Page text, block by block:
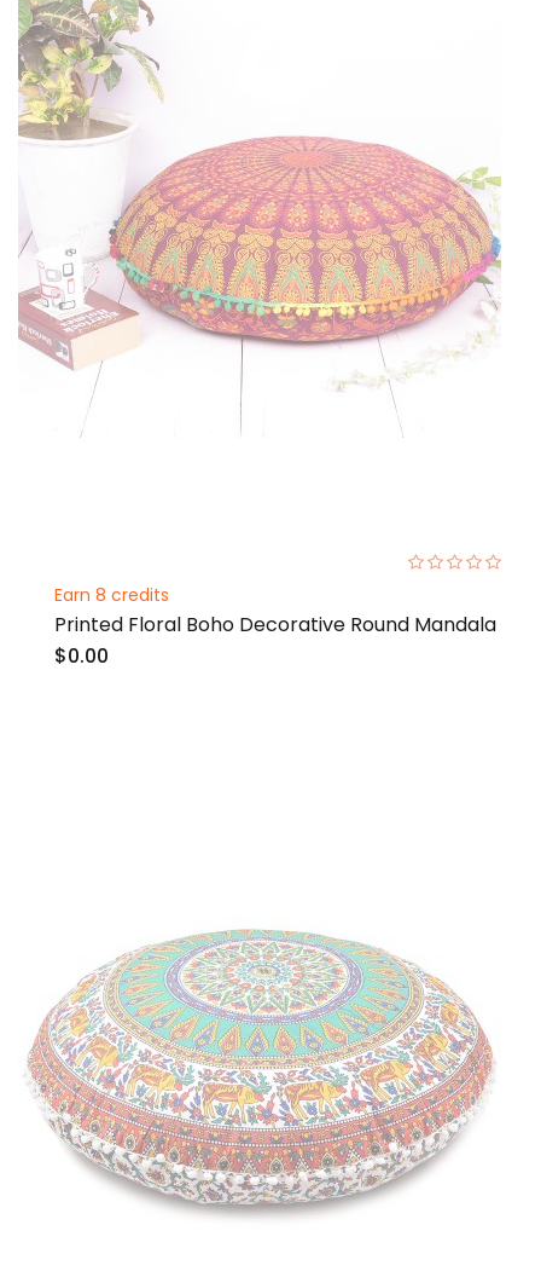
Earn 8 credits
Printed Floral Boho Decorative Round Mandala
$0.00